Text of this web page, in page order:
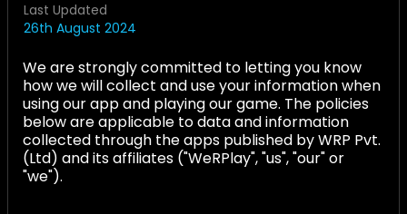
Last Updated
26th August 2024
We are strongly committed to letting you know
how we will collect and use your information when
using our app and playing our game. The policies
below are applicable to data and information
collected through the apps published by WRP Pvt.
(Ltd) and its affiliates ("WeRPlay", "us", "our" or
"we").